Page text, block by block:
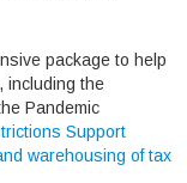
package to help
including the
Pandemic
Support
warehousing of tax